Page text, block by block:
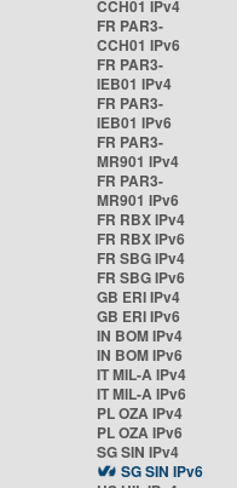
CCH01 IPv4
FR PAR3-
CCH01 IPv6
FR PAR3-
IEB01 IPv4
FR PAR3-
IEB01 IPv6
FR PAR3-
MR901 IPv4
FR PAR3-
MR901 IPv6
FR RBX IPv4
FR RBX IPv6
FR SBG IPv4
FR SBG IPv6
GB ERI IPv4
GB ERI IPv6
IN BOM IPv4
IN BOM IPv6
IT MIL-A IPv4
IT MIL-A IPv6
PL OZA IPv4
PL OZA IPv6
SG SIN IPv4
SG SIN IPv6